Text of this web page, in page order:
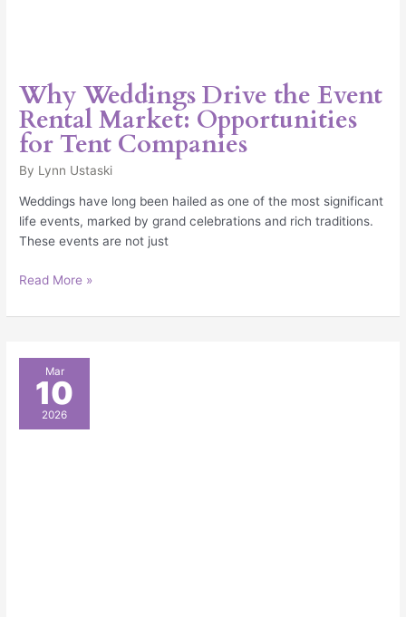
Why Weddings Drive the Event
Rental Market: Opportunities
for Tent Companies
By Lynn Ustaski
Weddings have long been hailed as one of the most significant
life events, marked by grand celebrations and rich traditions.
These events are not just
Read More »
Mar
10
2026
Demand
Outdoor